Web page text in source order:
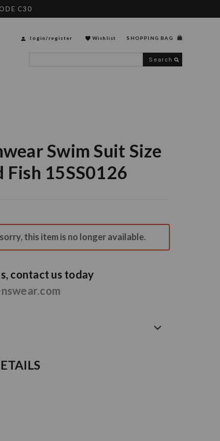
C30
login/register Wishlist SHOPPING BAG
Swim Suit Size
Fish 15SS0126
this item is no longer available.
contact us today